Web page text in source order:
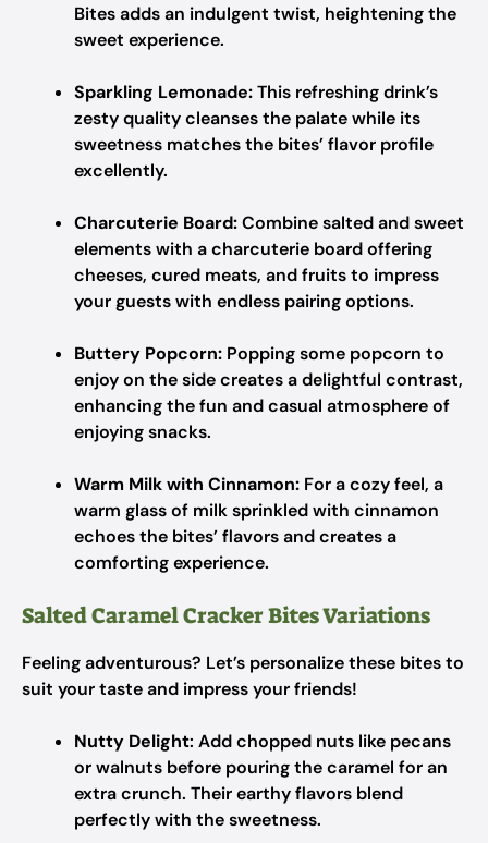
Bites adds an indulgent twist, heightening the
sweet experience.
Sparkling Lemonade:This refreshing drink’s
zesty quality cleanses the palate while its
sweetness matches the bites’ flavor profile
excellently.
Charcuterie Board:Combine salted and sweet
elements with a charcuterie board offering
cheeses, cured meats, and fruits to impress
your guests with endless pairing options.
Buttery Popcorn: Popping some popcorn to
enjoy on the side creates a delightful contrast,
enhancing the fun and casual atmosphere of
enjoying snacks.
Warm Milk with Cinnamon: For a cozy feel, a
warm glass of milk sprinkled with cinnamon
echoes the bites’ flavors and creates a
comforting experience.
Salted Caramel Cracker Bites Variations
Feeling adventurous? Let’s personalize these bites to
suit your taste and impress your friends!
Nutty Delight: Add chopped nuts like pecans
or walnuts before pouring the caramel for an
extra crunch. Their earthy flavors blend
perfectly with the sweetness.